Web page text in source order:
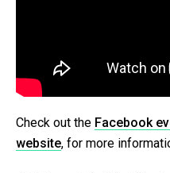
Check out the Facebook
website, for more